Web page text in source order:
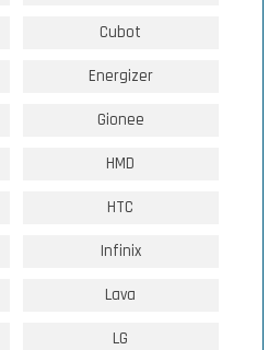
Cubot
Energizer
Gionee
HMD
HTC
Infinix
Lava
LG